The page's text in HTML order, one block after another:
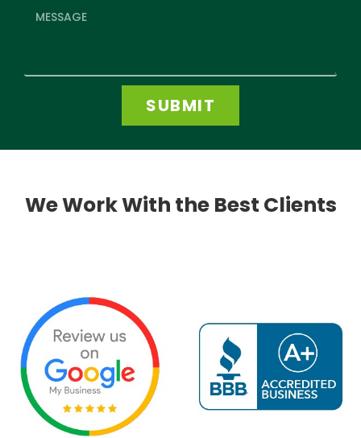
SUBMIT
We Work With the Best Clients